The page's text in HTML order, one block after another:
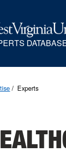
Experts